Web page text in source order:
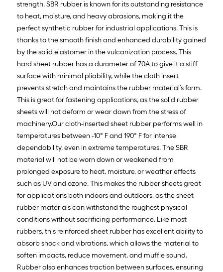
strength. SBR rubber is known for its outstanding resistance
to heat, moisture, and heavy abrasions, making it the
perfect synthetic rubber for industrial applications. This is
thanks to the smooth finish and enhanced durability gained
by the solid elastomer in the vulcanization process. This
hard sheet rubber has a durometer of 70A to give it a stiff
surface with minimal pliability, while the cloth insert
prevents stretch and maintains the rubber material’s form.
This is great for fastening applications, as the solid rubber
sheets will not deform or wear down from the stress of
machinery.Our cloth-inserted sheet rubber performs well in
temperatures between -10° F and 190° F for intense
dependability, even in extreme temperatures. The SBR
material will not be worn down or weakened from
prolonged exposure to heat, moisture, or weather effects
such as UV and ozone. This makes the rubber sheets great
for applications both indoors and outdoors, as the sheet
rubber materials can withstand the roughest physical
conditions without sacrificing performance. Like most
rubbers, this reinforced sheet rubber has excellent ability to
absorb shock and vibrations, which allows the material to
soften impacts, reduce movement, and muffle sound.
Rubber also enhances traction between surfaces, ensuring